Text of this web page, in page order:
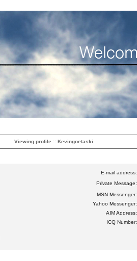
Viewing profile :: Kevingoetaski
E-mail address:
Private Message:
MSN Messenger:
Yahoo Messenger:
AIM Address:
ICQ Number: